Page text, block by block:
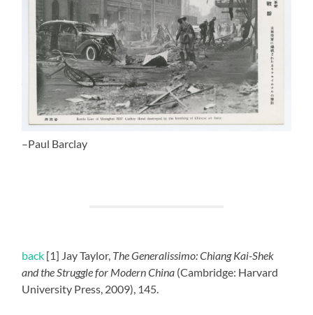
–Paul Barclay
back [1] Jay Taylor, The Generalissimo: Chiang Kai-Shek
and the Struggle for Modern China (Cambridge: Harvard
University Press, 2009), 145.